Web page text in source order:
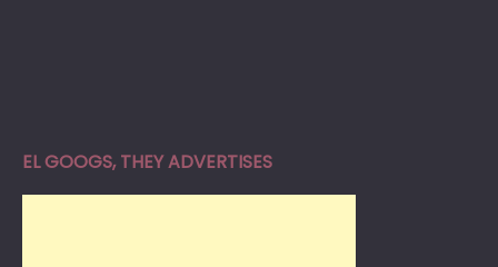
EL GOOGS, THEY ADVERTISES